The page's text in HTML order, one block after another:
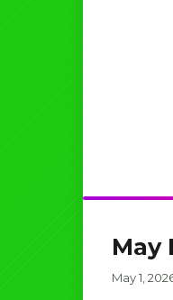
May
May 1,